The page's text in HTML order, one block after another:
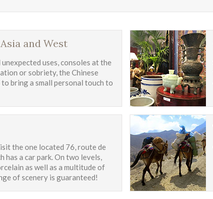
and West
uses, consoles at the
or sobriety, the Chinese
bring a small personal touch to
the one located 76, route de
has a car park. On two levels,
as well as a multitude of
of scenery is guaranteed!